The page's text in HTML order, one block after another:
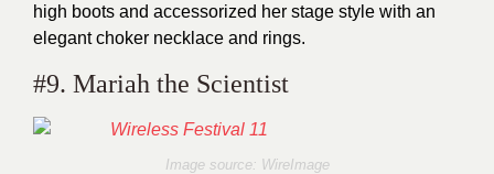
high boots and accessorized her stage style with an
elegant choker necklace and rings.
#9. Mariah the Scientist
Image source: WireImage